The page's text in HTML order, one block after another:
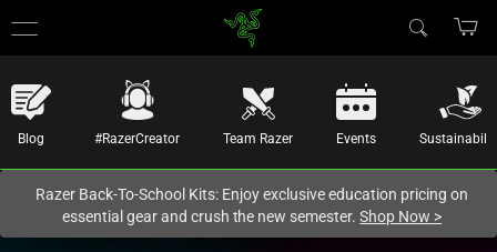
New Zealand
Blog #RazerCreator Team Razer Events
Razer Back-To-School Kits: Enjoy exclusive education pricing on
essential gear and crush the new semester.Shop Now >